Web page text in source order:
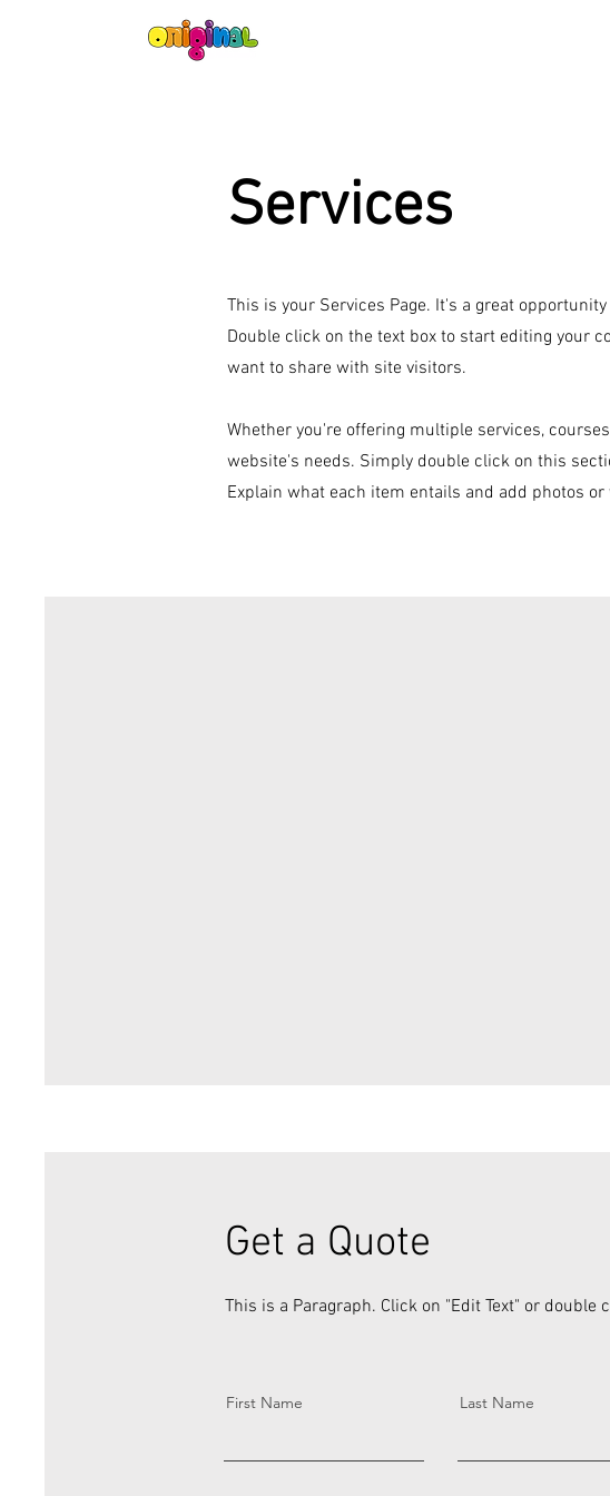
Services
This is your Services Page. It's a great
Double click on the text box to start editing your
want to share with site visitors.
Whether you're offering multiple services,
website's needs. Simply double click on this
Explain what each item entails and add photos
Get a Quote
This is a Paragraph. Click on "Edit Text" or
First Name Last Name